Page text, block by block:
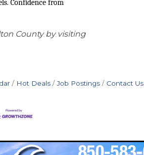
Confidence from
County by visiting
Hot Deals Job Postings Contact Us